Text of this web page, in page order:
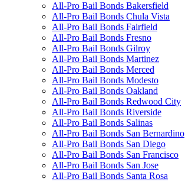
All-Pro Bail Bonds Bakersfield
All-Pro Bail Bonds Chula Vista
All-Pro Bail Bonds Fairfield
All-Pro Bail Bonds Fresno
All-Pro Bail Bonds Gilroy
All-Pro Bail Bonds Martinez
All-Pro Bail Bonds Merced
All-Pro Bail Bonds Modesto
All-Pro Bail Bonds Oakland
All-Pro Bail Bonds Redwood City
All-Pro Bail Bonds Riverside
All-Pro Bail Bonds Salinas
All-Pro Bail Bonds San Bernardino
All-Pro Bail Bonds San Diego
All-Pro Bail Bonds San Francisco
All-Pro Bail Bonds San Jose
All-Pro Bail Bonds Santa Rosa